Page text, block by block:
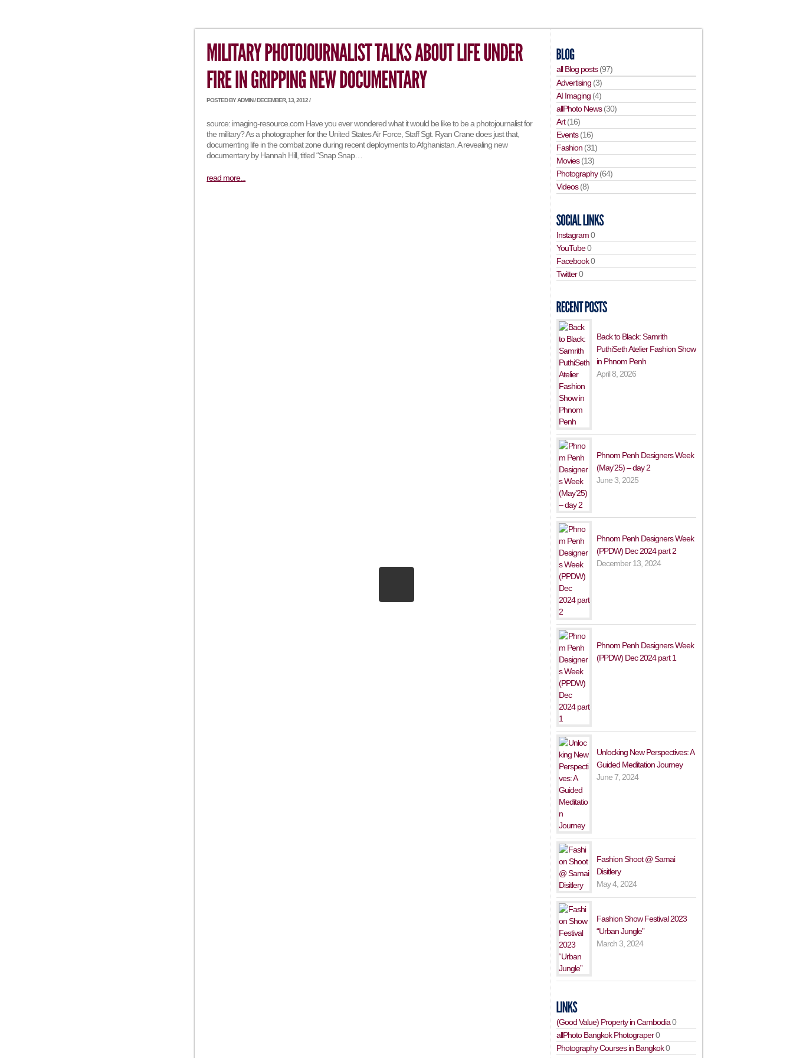
POSTED BY ADMIN / DECEMBER, 13, 2012 /
source: imaging-resource.com Have you ever wondered what it would be like to be a photojournalist for
the military? As a photographer for the United States Air Force, Staff Sgt. Ryan Crane does just that,
documenting life in the combat zone during recent deployments to Afghanistan. A revealing new
documentary by Hannah Hill, titled “Snap Snap…
read more...
all Blog posts(97)
Advertising (3)
AI Imaging (4)
allPhoto News(30)
Art(16)
Events(16)
Fashion (31)
Movies(13)
Photography(64)
Videos(8)
Instagram0
YouTube0
Facebook0
Twitter0
Back to Black: Samrith
PuthiSeth Atelier Fashion Show
in Phnom Penh
April 8, 2026
Phnom Penh Designers Week
(May’25) – day 2
June 3, 2025
Phnom Penh Designers Week
(PPDW) Dec 2024 part 2
December 13, 2024
Phnom Penh Designers Week
(PPDW) Dec 2024 part 1
Unlocking New Perspectives: A
Guided Meditation Journey
June 7, 2024
Fashion Shoot @ Samai
Disitlery
May 4, 2024
Fashion Show Festival 2023
“Urban Jungle”
March 3, 2024
(Good Value) Property in Cambodia0
allPhoto Bangkok Photograper0
Photography Courses in Bangkok0